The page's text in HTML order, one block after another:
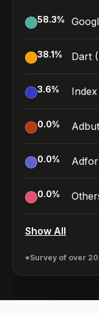
58.3%
38.1% Dart
3.6%
0.0%
0.0%
0.0%
Show All
*Survey of over